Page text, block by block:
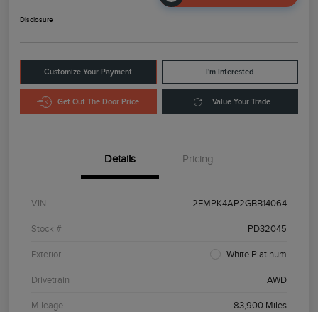
Disclosure
Customize Your Payment I'm Interested
Get Out The Door Price Value Your Trade
Details Pricing
VIN 2FMPK4AP2GBB14064
Stock # PD32045
Exterior White Platinum
Drivetrain AWD
Mileage 83,900 Miles